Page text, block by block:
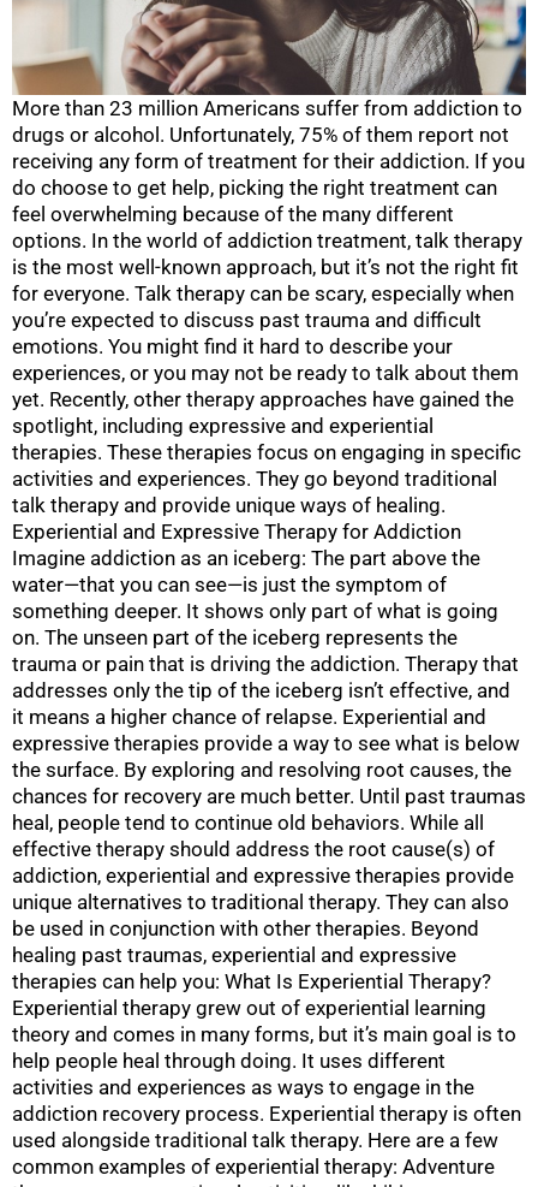
More than 23 million Americans suffer from addiction to
drugs or alcohol. Unfortunately, 75% of them report not
receiving any form of treatment for their addiction. If you
do choose to get help, picking the right treatment can
feel overwhelming because of the many different
options. In the world of addiction treatment, talk therapy
is the most well-known approach, but it’s not the right fit
for everyone. Talk therapy can be scary, especially when
you’re expected to discuss past trauma and difficult
emotions. You might find it hard to describe your
experiences, or you may not be ready to talk about them
yet. Recently, other therapy approaches have gained the
spotlight, including expressive and experiential
therapies. These therapies focus on engaging in specific
activities and experiences. They go beyond traditional
talk therapy and provide unique ways of healing.
Experiential and Expressive Therapy for Addiction
Imagine addiction as an iceberg: The part above the
water—that you can see—is just the symptom of
something deeper. It shows only part of what is going
on. The unseen part of the iceberg represents the
trauma or pain that is driving the addiction. Therapy that
addresses only the tip of the iceberg isn’t effective, and
it means a higher chance of relapse. Experiential and
expressive therapies provide a way to see what is below
the surface. By exploring and resolving root causes, the
chances for recovery are much better. Until past traumas
heal, people tend to continue old behaviors. While all
effective therapy should address the root cause(s) of
addiction, experiential and expressive therapies provide
unique alternatives to traditional therapy. They can also
be used in conjunction with other therapies. Beyond
healing past traumas, experiential and expressive
therapies can help you: What Is Experiential Therapy?
Experiential therapy grew out of experiential learning
theory and comes in many forms, but it’s main goal is to
help people heal through doing. It uses different
activities and experiences as ways to engage in the
addiction recovery process. Experiential therapy is often
used alongside traditional talk therapy. Here are a few
common examples of experiential therapy: Adventure